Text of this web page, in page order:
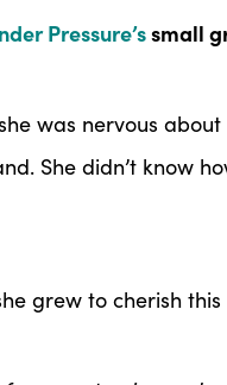
Pressure’ssmall
was nervous
She didn’t know
grew to cherish